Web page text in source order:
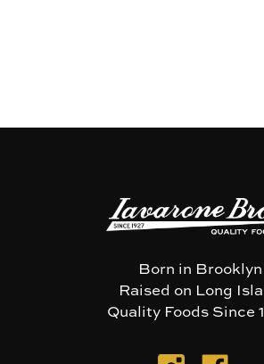
Born in Brooklyn
Raised on Long
Quality Foods Since